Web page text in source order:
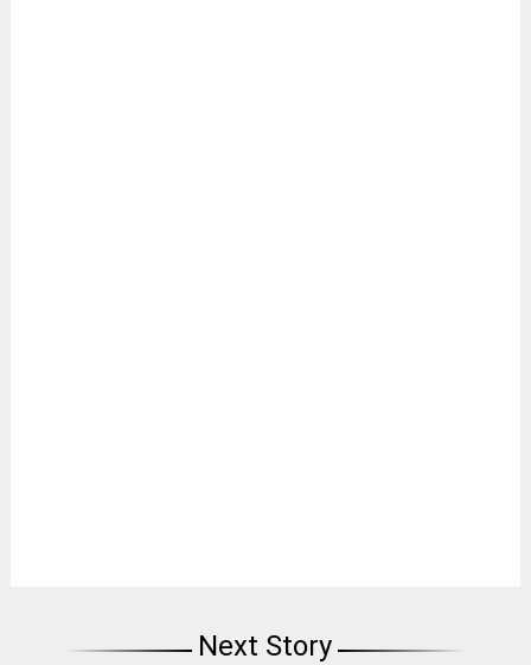
Next Story